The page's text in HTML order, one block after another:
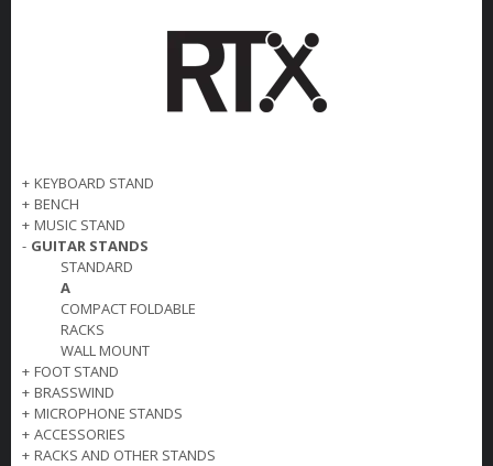
CONTACT
+ KEYBOARD STAND
+ BENCH
+ MUSIC STAND
- GUITAR STANDS
STANDARD
A
COMPACT FOLDABLE
RACKS
WALL MOUNT
+ FOOT STAND
+ BRASSWIND
+ MICROPHONE STANDS
+ ACCESSORIES
+ RACKS AND OTHER STANDS